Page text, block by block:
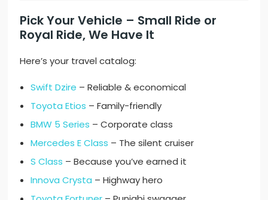
Pick Your Vehicle – Small Ride or
Royal Ride, We Have It
Here’s your travel catalog:
Swift Dzire – Reliable & economical
Toyota Etios – Family-friendly
BMW 5 Series – Corporate class
Mercedes E Class – The silent cruiser
S Class – Because you’ve earned it
Innova Crysta – Highway hero